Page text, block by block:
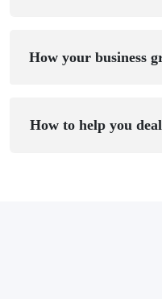
How your business
How to help you